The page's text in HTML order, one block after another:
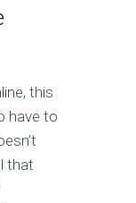
this
have to
that